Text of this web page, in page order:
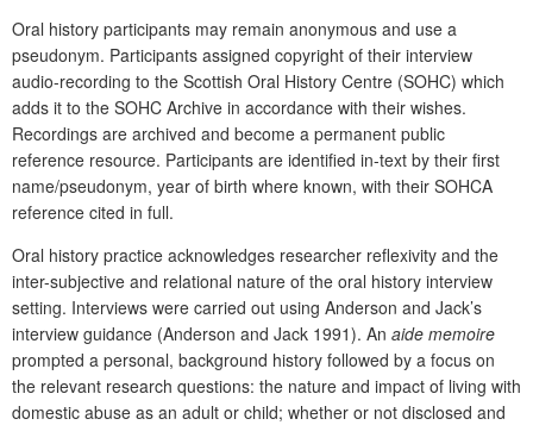
Oral history participants may remain anonymous and use a
pseudonym. Participants assigned copyright of their interview
audio-recording to the Scottish Oral History Centre (SOHC) which
adds it to the SOHC Archive in accordance with their wishes.
Recordings are archived and become a permanent public
reference resource. Participants are identified in-text by their first
name/pseudonym, year of birth where known, with their SOHCA
reference cited in full.
Oral history practice acknowledges researcher reflexivity and the
inter-subjective and relational nature of the oral history interview
setting. Interviews were carried out using Anderson and Jack’s
interview guidance (Anderson and Jack 1991). An aide memoire
prompted a personal, background history followed by a focus on
the relevant research questions: the nature and impact of living with
domestic abuse as an adult or child; whether or not disclosed and